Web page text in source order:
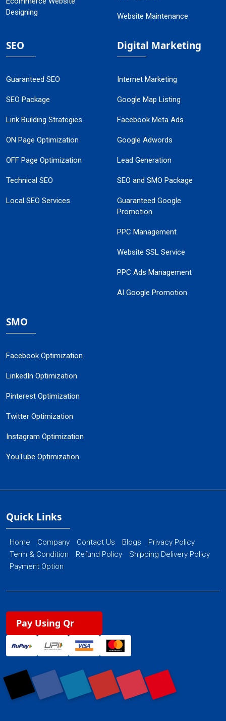
Designing
Website Maintenance
SEO
Guaranteed SEO
SEO Package
Link Building Strategies
ON Page Optimization
OFF Page Optimization
Technical SEO
Local SEO Services
Digital Marketing
Internet Marketing
Google Map Listing
Facebook Meta Ads
Google Adwords
Lead Generation
SEO and SMO Package
Guaranteed Google
Promotion
PPC Management
Website SSL Service
PPC Ads Management
AI Google Promotion
SMO
Facebook Optimization
LinkedIn Optimization
Pinterest Optimization
Twitter Optimization
Instagram Optimization
YouTube Optimization
Quick Links
Home Company Contact Us Blogs
Privacy Policy
Term & Condition
Refund Policy
Shipping Delivery Policy
Payment Option
Pay Using Qr